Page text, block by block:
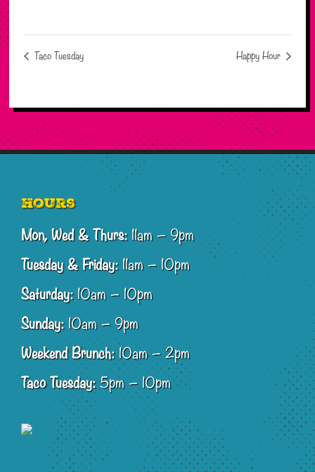
Taco Tuesday Happy Hour
Footer
Hours
Mon, Wed & Thurs:11am – 9pm
Tuesday & Friday:11am – 10pm
Saturday:10am – 10pm
Sunday:10am – 9pm
Weekend Brunch:10am – 2pm
Taco Tuesday:5pm – 10pm